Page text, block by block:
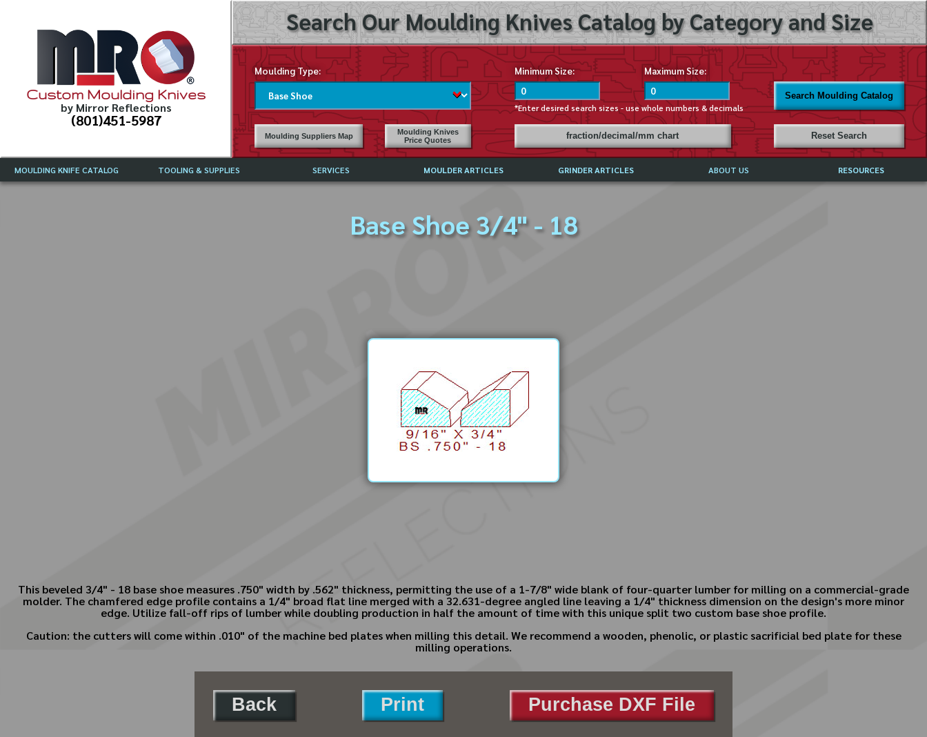
Custom Moulding Knives
by Mirror Reflections
(801)451-5987
Search Our Moulding Knives Catalog by Category and Size
Moulding Type: Minimum Size: Maximum Size:
*Enter desired search sizes - use whole numbers & decimals
Search Moulding Catalog
Moulding Suppliers Map
Moulding Knives
Price Quotes
fraction/decimal/mm chart Reset Search
MOULDING KNIFE CATALOG TOOLING & SUPPLIES SERVICES
FREQUENTLY ASKED QUESTIONS
MOULDER ARTICLES GRINDER ARTICLES ABOUT US RESOURCES
Base Shoe 3/4" - 18
This beveled 3/4" - 18 base shoe measures .750" width by .562" thickness, permitting the use of a 1-7/8" wide blank of four-quarter lumber for milling on a commercial-grade
molder. The chamfered edge profile contains a 1/4" broad flat line merged with a 32.631-degree angled line leaving a 1/4" thickness dimension on the design's more minor
edge. Utilize fall-off rips of lumber while doubling production in half the amount of time with this unique split two custom base shoe profile.
Caution: the cutters will come within .010" of the machine bed plates when milling this detail. We recommend a wooden, phenolic, or plastic sacrificial bed plate for these
milling operations.
Back Print Purchase DXF File